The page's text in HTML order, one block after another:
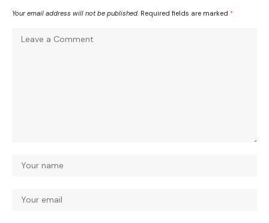
Your email address will not be published. Required fields are marked *